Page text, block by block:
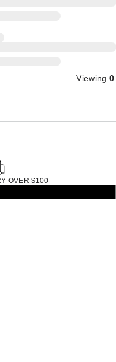
Viewing 0
OVER $100